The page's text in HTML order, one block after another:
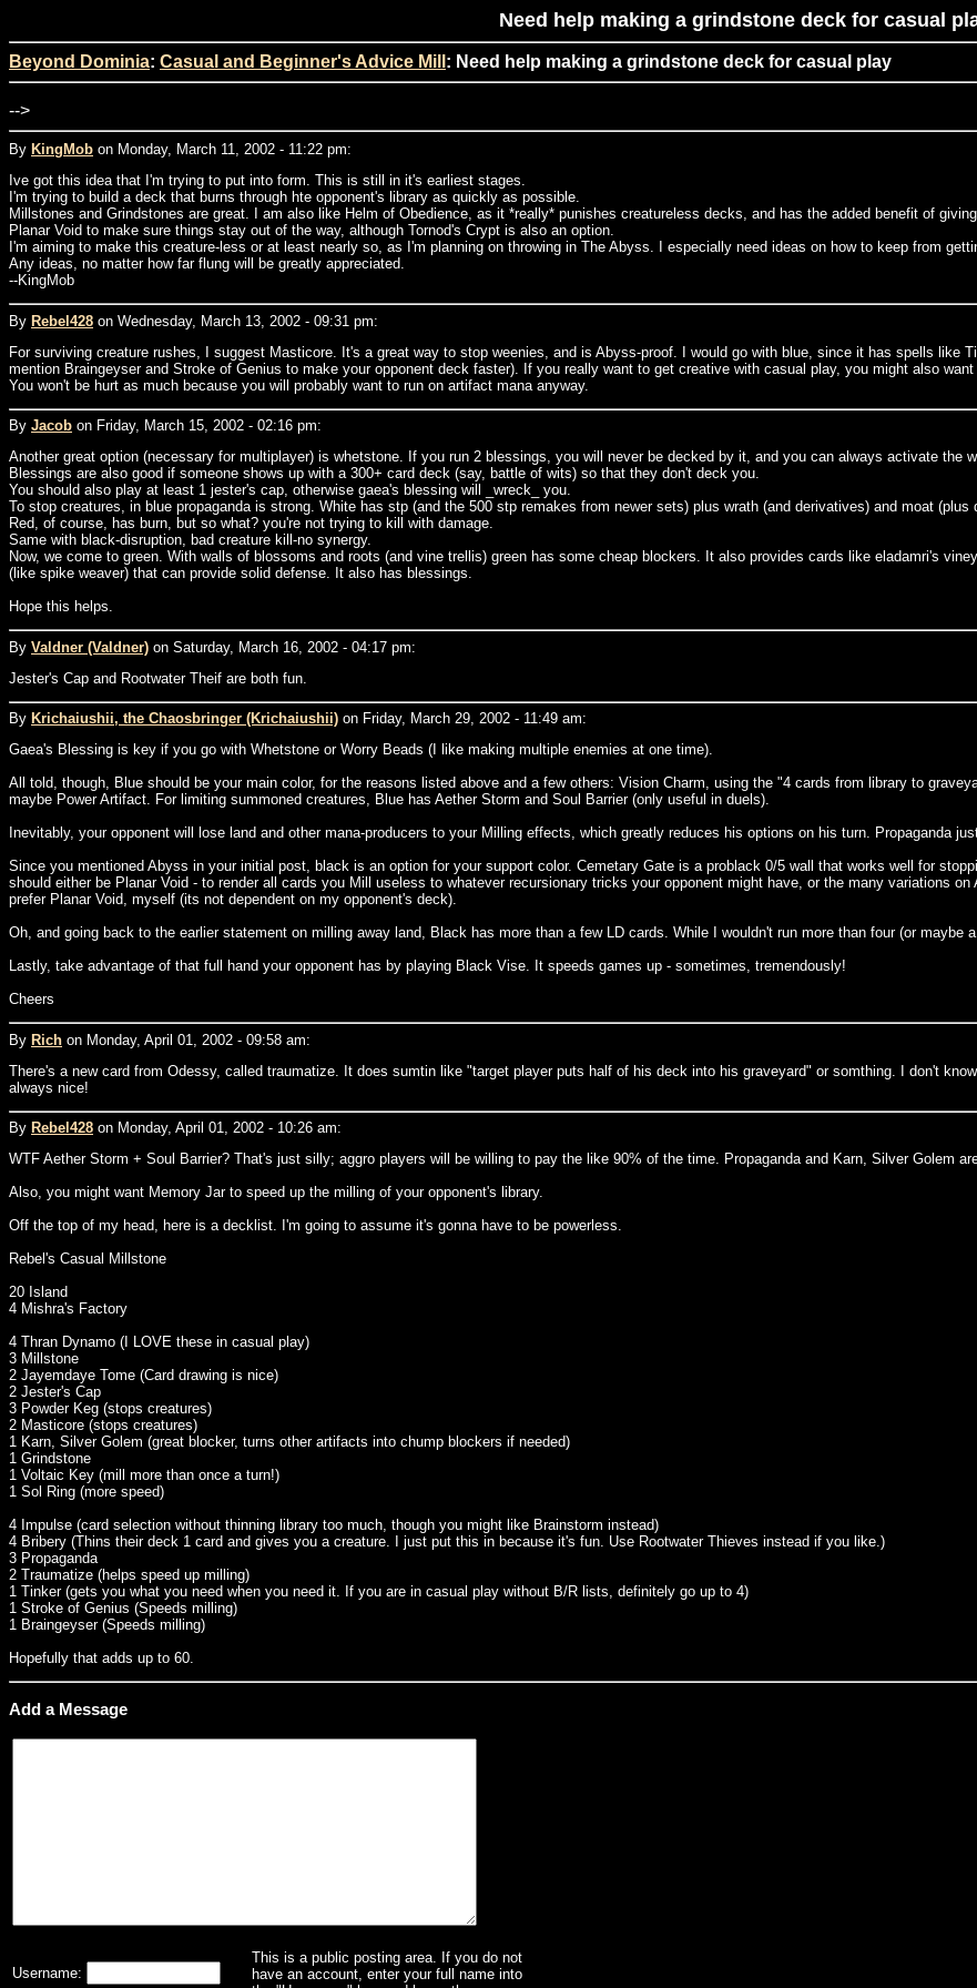
Need help making a grindstone deck for casual
Beyond Dominia: Casual and Beginner's Advice Mill : Need help making a grindstone deck for casual play
-->
By KingMob on Monday, March 11, 2002 - 11:22 pm:
Ive got this idea that I'm trying to put into form. This is still in it's earliest stages.
I'm trying to build a deck that burns through hte opponent's library as quickly as possible.
Millstones and Grindstones are great. I am also like Helm of Obedience, as it *really* punishes creatureless decks, and has the added benefit of
Planar Void to make sure things stay out of the way, although Tornod's Crypt is also an option.
I'm aiming to make this creature-less or at least nearly so, as I'm planning on throwing in The Abyss. I especially need ideas on how to keep from
Any ideas, no matter how far flung will be greatly appreciated.
--KingMob
By Rebel428 on Wednesday, March 13, 2002 - 09:31 pm:
For surviving creature rushes, I suggest Masticore. It's a great way to stop weenies, and is Abyss-proof. I would go with blue, since it has spells like
mention Braingeyser and Stroke of Genius to make your opponent deck faster). If you really want to get creative with casual play, you might also
You won't be hurt as much because you will probably want to run on artifact mana anyway.
By Jacob on Friday, March 15, 2002 - 02:16 pm:
Another great option (necessary for multiplayer) is whetstone. If you run 2 blessings, you will never be decked by it, and you can always activate the
Blessings are also good if someone shows up with a 300+ card deck (say, battle of wits) so that they don't deck you.
You should also play at least 1 jester's cap, otherwise gaea's blessing will _wreck_ you.
To stop creatures, in blue propaganda is strong. White has stp (and the 500 stp remakes from newer sets) plus wrath (and derivatives) and moat (plus
Red, of course, has burn, but so what? you're not trying to kill with damage.
Same with black-disruption, bad creature kill-no synergy.
Now, we come to green. With walls of blossoms and roots (and vine trellis) green has some cheap blockers. It also provides cards like eladamri's
(like spike weaver) that can provide solid defense. It also has blessings.
Hope this helps.
By Valdner (Valdner) on Saturday, March 16, 2002 - 04:17 pm:
Jester's Cap and Rootwater Theif are both fun.
By Krichaiushii, the Chaosbringer (Krichaiushii) on Friday, March 29, 2002 - 11:49 am:
Gaea's Blessing is key if you go with Whetstone or Worry Beads (I like making multiple enemies at one time).
All told, though, Blue should be your main color, for the reasons listed above and a few others: Vision Charm, using the "4 cards from library to
maybe Power Artifact. For limiting summoned creatures, Blue has Aether Storm and Soul Barrier (only useful in duels).
Inevitably, your opponent will lose land and other mana-producers to your Milling effects, which greatly reduces his options on his turn. Propaganda
Since you mentioned Abyss in your initial post, black is an option for your support color. Cemetary Gate is a problack 0/5 wall that works well for
should either be Planar Void - to render all cards you Mill useless to whatever recursionary tricks your opponent might have, or the many variations
prefer Planar Void, myself (its not dependent on my opponent's deck).
Oh, and going back to the earlier statement on milling away land, Black has more than a few LD cards. While I wouldn't run more than four (or maybe
Lastly, take advantage of that full hand your opponent has by playing Black Vise. It speeds games up - sometimes, tremendously!
Cheers
By Rich on Monday, April 01, 2002 - 09:58 am:
There's a new card from Odessy, called traumatize. It does sumtin like "target player puts half of his deck into his graveyard" or somthing. I don't
always nice!
By Rebel428 on Monday, April 01, 2002 - 10:26 am:
WTF Aether Storm + Soul Barrier? That's just silly; aggro players will be willing to pay the like 90% of the time. Propaganda and Karn, Silver Golem
Also, you might want Memory Jar to speed up the milling of your opponent's library.
Off the top of my head, here is a decklist. I'm going to assume it's gonna have to be powerless.
Rebel's Casual Millstone
20 Island
4 Mishra's Factory
4 Thran Dynamo (I LOVE these in casual play)
3 Millstone
2 Jayemdaye Tome (Card drawing is nice)
2 Jester's Cap
3 Powder Keg (stops creatures)
2 Masticore (stops creatures)
1 Karn, Silver Golem (great blocker, turns other artifacts into chump blockers if needed)
1 Grindstone
1 Voltaic Key (mill more than once a turn!)
1 Sol Ring (more speed)
4 Impulse (card selection without thinning library too much, though you might like Brainstorm instead)
4 Bribery (Thins their deck 1 card and gives you a creature. I just put this in because it's fun. Use Rootwater Thieves instead if you like.)
3 Propaganda
2 Traumatize (helps speed up milling)
1 Tinker (gets you what you need when you need it. If you are in casual play without B/R lists, definitely go up to 4)
1 Stroke of Genius (Speeds milling)
1 Braingeyser (Speeds milling)
Hopefully that adds up to 60.
Add a Message
This is a public posting area. If you do not
have an account, enter your full name into
Username: